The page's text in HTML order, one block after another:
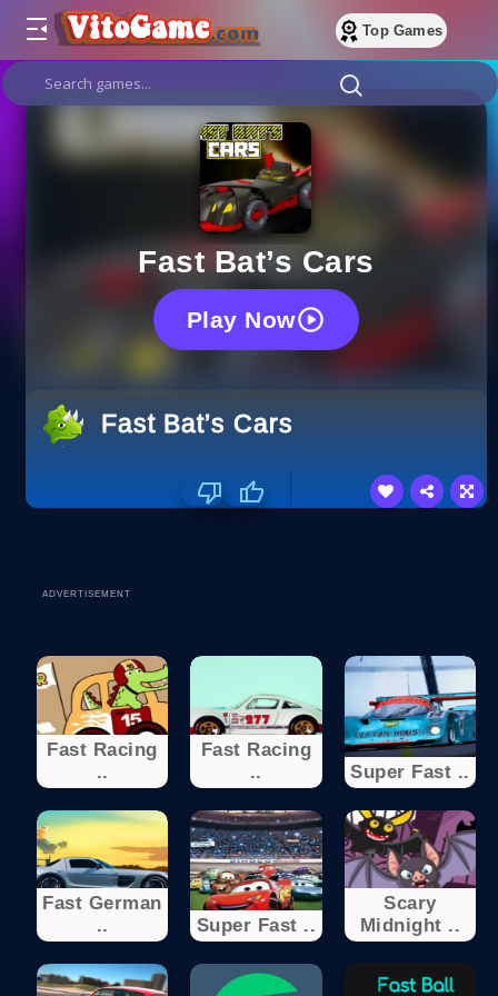
Top Games
Fast Bat’s Cars
Play Now
Fast Bat’s Cars
ADVERTISEMENT
Fast Racing
..
Fast Racing
..
Super Fast ..
Fast German
..
Super Fast ..
Scary
Midnight ..